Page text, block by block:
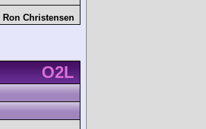
Ron Christensen
O2L